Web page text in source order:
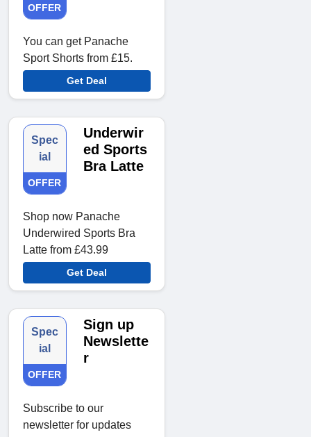
OFFER
You can get Panache
Sport Shorts from £15.
Get Deal
Spec
ial
OFFER
Underwir
ed Sports
Bra Latte
Shop now Panache
Underwired Sports Bra
Latte from £43.99
Get Deal
Spec
ial
OFFER
Sign up
Newslette
r
Subscribe to our
newsletter for updates